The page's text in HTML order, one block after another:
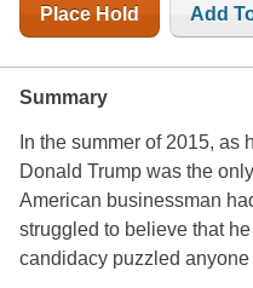
Place Hold Add
Summary
In the summer of 2015,
Donald Trump was the
American businessman
struggled to believe that
candidacy puzzled